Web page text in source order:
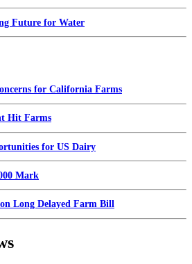
Future for Water
for California Farms
Hit Farms
for US Dairy
Mark
Long Delayed Farm Bill